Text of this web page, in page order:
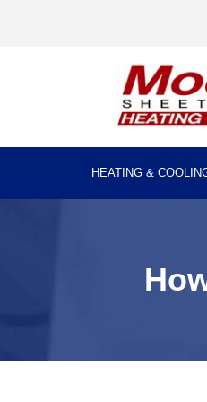
HEATING &